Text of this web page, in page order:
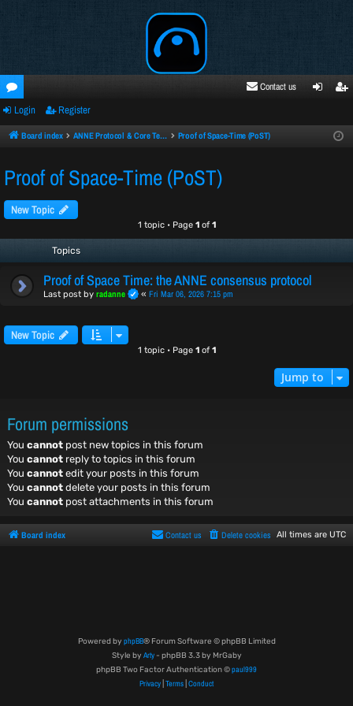
oru
ms
Contact us
ste
Login Register
Board index ANNE Protocol & Core Technology Proof of Space-Time (PoST)
Proof of Space-Time (PoST)
New Topic
1 topic • Page 1of1
Topics
Proof of Space Time: the ANNE consensus protocol
Last post by radanne « Fri Mar 06, 2026 7:15 pm
New Topic
1 topic • Page 1of1
Jump to
Forum permissions
You cannot post new topics in this forum
You cannot reply to topics in this forum
You cannot edit your posts in this forum
You cannot delete your posts in this forum
You cannot post attachments in this forum
Board index All times are UTC
Delete cookies
Contact us
Powered by phpBB® Forum Software © phpBB Limited
Style by Arty- phpBB 3.3 by MrGaby
phpBB Two Factor Authentication ©paul999
Privacy Terms Conduct